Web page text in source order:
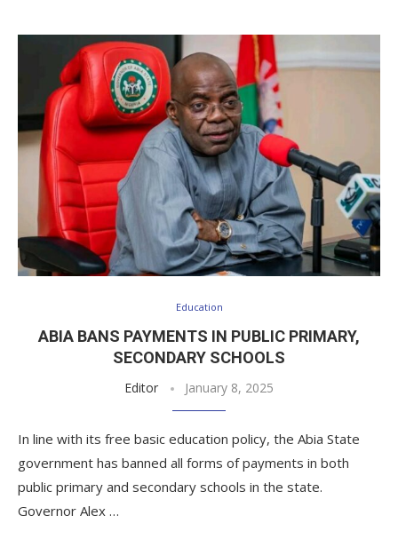
Education
ABIA BANS PAYMENTS IN PUBLIC PRIMARY,
SECONDARY SCHOOLS
Editor January 8, 2025
In line with its free basic education policy, the Abia State
government has banned all forms of payments in both
public primary and secondary schools in the state.
Governor Alex …